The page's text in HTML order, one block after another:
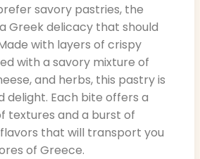
savory pastries, the
Greek delicacy that should
with layers of crispy
with a savory mixture of
and herbs, this pastry is
Each bite offers a
textures and a burst of
that will transport you
of Greece.